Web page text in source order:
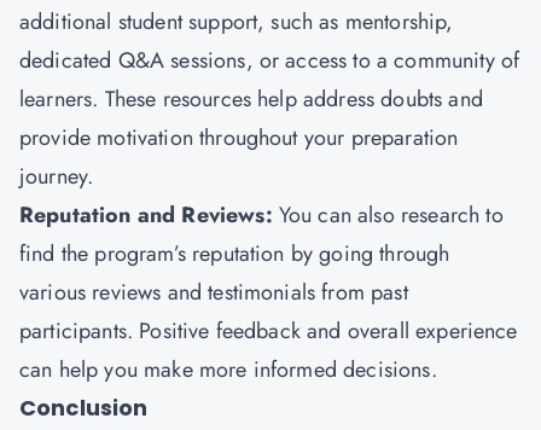
additional student support, such as mentorship,
dedicated Q&A sessions, or access to a community of
learners. These resources help address doubts and
provide motivation throughout your preparation
journey.
Reputation and Reviews: You can also research to
find the program’s reputation by going through
various reviews and testimonials from past
participants. Positive feedback and overall experience
can help you make more informed decisions.
Conclusion